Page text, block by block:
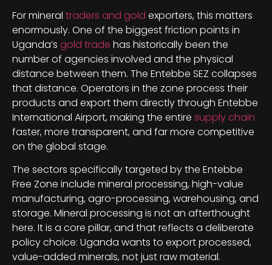
For mineral traders and gold exporters, this matters
enormously. One of the biggest friction points in
Uganda’s gold trade has historically been the
number of agencies involved and the physical
distance between them. The Entebbe SEZ collapses
that distance. Operators in the zone process their
products and export them directly through Entebbe
International Airport, making the entire supply chain
faster, more transparent, and far more competitive
on the global stage.
The sectors specifically targeted by the Entebbe
Free Zone include mineral processing, high-value
manufacturing, agro-processing, warehousing, and
storage. Mineral processing is not an afterthought
here. It is a core pillar, and that reflects a deliberate
policy choice: Uganda wants to export processed,
value-added minerals, not just raw material.